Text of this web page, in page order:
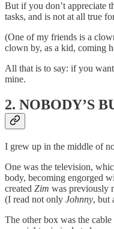
But if you don’t appreciate
tasks, and is not at all true
(One of my friends is a
clown by, as a kid, coming
All that is to say: if you
mine.
2. NOBODY’S
I grew up in the middle of
One was the television,
body, becoming engorged
created Zim was previously
(I read not only Johnny, but
The other box was the